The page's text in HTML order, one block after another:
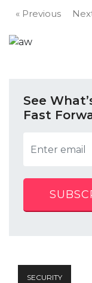
« Previous
See
Fast
SECURITY